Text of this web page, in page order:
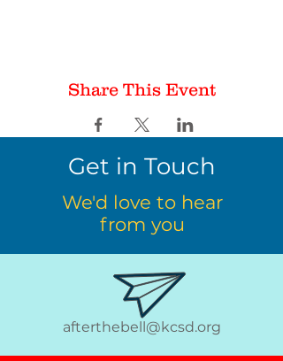
Share This Event
Get in Touch
We'd love to hear
from you
afterthebell@kcsd.org